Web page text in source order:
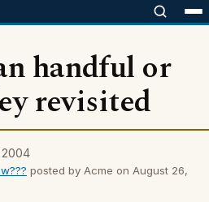
handful or
revisited
2004
posted by Acme on August 26,